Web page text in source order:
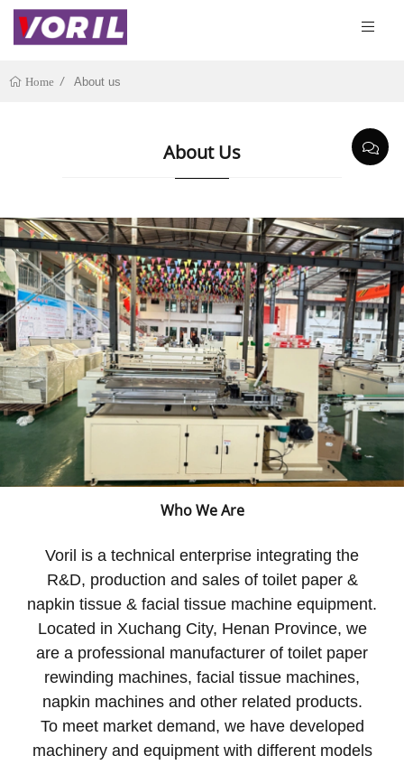
Home About us
About Us
Who We Are
Voril is a technical enterprise integrating the
R&D, production and sales of toilet paper &
napkin tissue & facial tissue machine equipment.
Located in Xuchang City, Henan Province, we
are a professional manufacturer of toilet paper
rewinding machines, facial tissue machines,
napkin machines and other related products.
To meet market demand, we have developed
machinery and equipment with different models